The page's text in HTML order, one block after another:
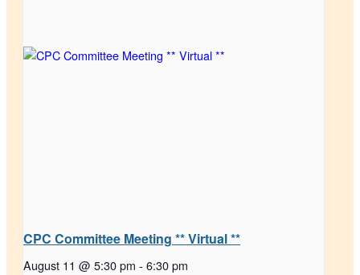
CPC Committee Meeting ** Virtual **
August 11 @ 5:30 pm - 6:30 pm